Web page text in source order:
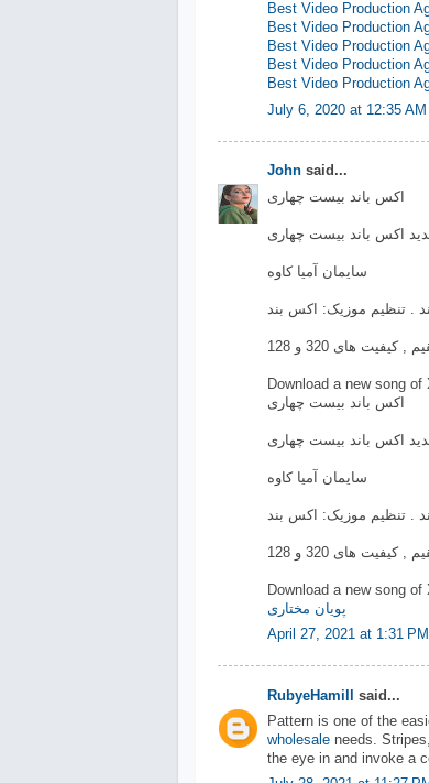
Best Video Production
Best Video Production
Best Video Production
Best Video Production
Best Video Production
July 6, 2020 at 12:35 AM
John said...
اکس باند بیست چهاری
اکس باند بیست چهاری
سایمان آمیا کاوه
Download a new song of
اکس باند بیست چهاری
اکس باند بیست چهاری
سایمان آمیا کاوه
Download a new song of
پویان مختاری
April 27, 2021 at 1:31 PM
RubyeHamill
said...
Pattern is one of the
wholesale needs.
the eye in and invoke a